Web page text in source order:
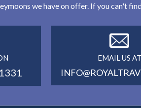
we have on offer. If you can't
EMAIL US AT